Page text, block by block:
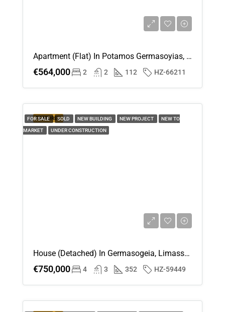
Apartment (Flat) In Potamos Germasoyias, Limassol For Sale
€564,000 2 2 112 HZ-66211
FEATURED
FOR SALE SOLD NEW BUILDING NEW PROJECT NEW TO
MARKET UNDER CONSTRUCTION
House (Detached) In Germasogeia, Limassol For Sale
€750,000 4 3 352 HZ-59449